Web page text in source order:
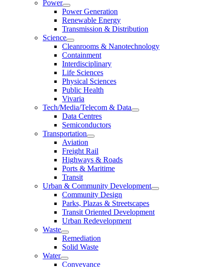
Power
Power Generation
Renewable Energy
Transmission & Distribution
Science
Cleanrooms & Nanotechnology
Containment
Interdisciplinary
Life Sciences
Physical Sciences
Public Health
Vivaria
Tech/Media/Telecom & Data
Data Centres
Semiconductors
Transportation
Aviation
Freight Rail
Highways & Roads
Ports & Maritime
Transit
Urban & Community Development
Community Design
Parks, Plazas & Streetscapes
Transit Oriented Development
Urban Redevelopment
Waste
Remediation
Solid Waste
Water
Conveyance